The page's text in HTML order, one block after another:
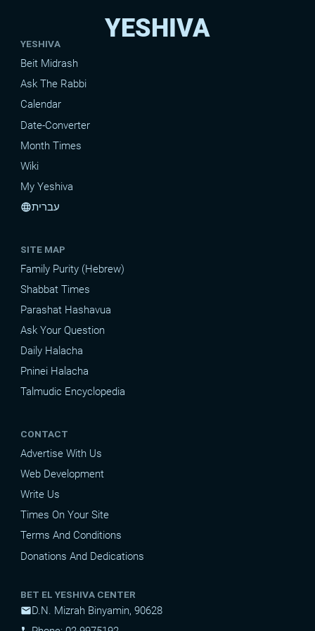
YESHIVA
YESHIVA
Beit Midrash
Ask The Rabbi
Calendar
Date-Converter
Month Times
Wiki
My Yeshiva
languageעברית
SITE MAP
Family Purity (Hebrew)
Shabbat Times
Parashat Hashavua
Ask Your Question
Daily Halacha
Pninei Halacha
Talmudic Encyclopedia
CONTACT
Advertise With Us
Web Development
Write Us
Times On Your Site
Terms And Conditions
Donations And Dedications
BET EL YESHIVA CENTER
mailD.N. Mizrah Binyamin, 90628